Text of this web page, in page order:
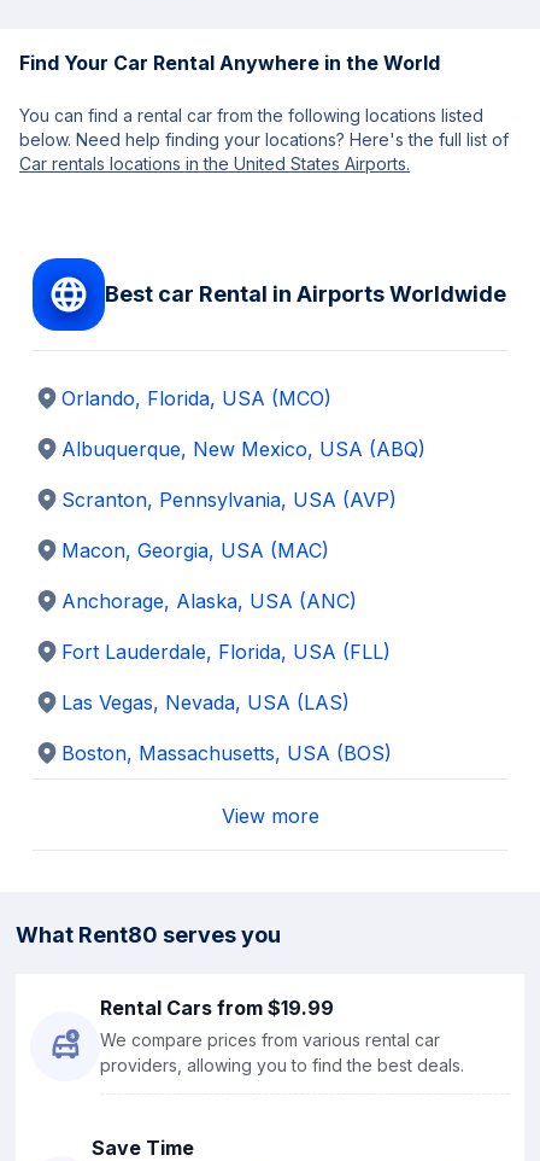
Find Your Car Rental Anywhere in the World
You can find a rental car from the following locations listed
below. Need help finding your locations? Here's the full list of
Car rentals locations in the United States Airports.
Best car Rental in Airports Worldwide
Orlando, Florida, USA (MCO)
Albuquerque, New Mexico, USA (ABQ)
Scranton, Pennsylvania, USA (AVP)
Macon, Georgia, USA (MAC)
Anchorage, Alaska, USA (ANC)
Fort Lauderdale, Florida, USA (FLL)
Las Vegas, Nevada, USA (LAS)
Boston, Massachusetts, USA (BOS)
View more
What Rent80 serves you
Rental Cars from $19.99
We compare prices from various rental car
providers, allowing you to find the best deals.
Save Time